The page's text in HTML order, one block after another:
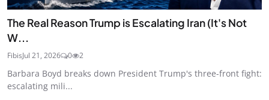
The Real Reason Trump is Escalating Iran (It's Not
W...
FibisJul 21, 2026 0 2
Barbara Boyd breaks down President Trump's three-front fight:
escalating mili...